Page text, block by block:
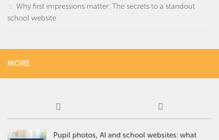
Why first impressions matter: The secrets to a standout
school website
MORE
Pupil photos, AI and school websites: what